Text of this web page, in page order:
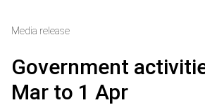
Media release
Government
Mar to 1 Apr